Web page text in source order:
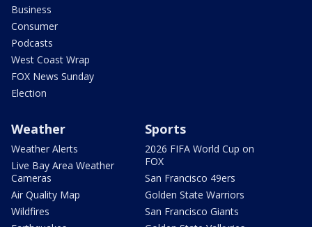
Business
Consumer
Podcasts
West Coast Wrap
FOX News Sunday
Election
Weather
Weather Alerts
Live Bay Area Weather
Cameras
Air Quality Map
Wildfires
Sports
2026 FIFA World Cup on
FOX
San Francisco 49ers
Golden State Warriors
San Francisco Giants